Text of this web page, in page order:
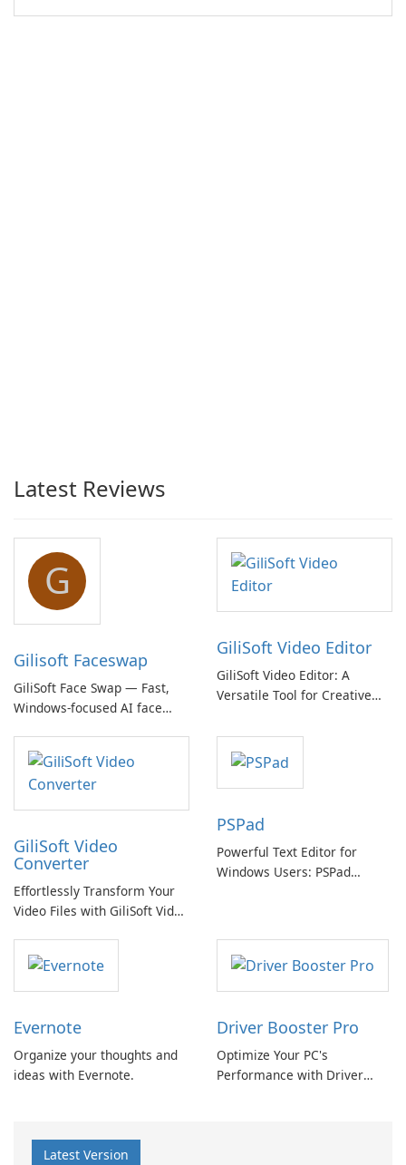
Latest Reviews
G
Gilisoft Faceswap
GiliSoft Face Swap — Fast,
Windows-focused AI face
offline options
GiliSoft Video Editor
GiliSoft Video Editor: A
Versatile Tool for Creative
GiliSoft Video
Converter
Effortlessly Transform Your
Video Files with GiliSoft Video
PSPad
Powerful Text Editor for
Windows Users: PSPad
Evernote
Organize your thoughts and
ideas with Evernote.
Driver Booster Pro
Optimize Your PC's
Performance with Driver
Latest Version